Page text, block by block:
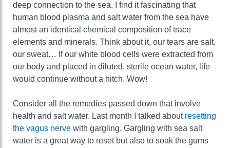
deep connection to the sea. I find it fascinating that
human blood plasma and salt water from the sea have
almost an identical chemical composition of trace
elements and minerals. Think about it, our tears are salt,
our sweat… If our white blood cells were extracted from
our body and placed in diluted, sterile ocean water, life
would continue without a hitch. Wow!
Consider all the remedies passed down that involve
health and salt water. Last month I talked about resetting
the vagus nerve with gargling. Gargling with sea salt
water is a great way to reset but also to soak the gums